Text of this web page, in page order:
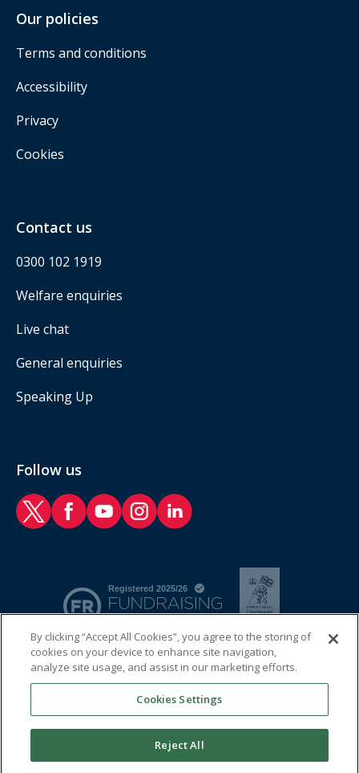
Our policies
Terms and conditions
Accessibility
Privacy
Cookies
Contact us
0300 102 1919
Welfare enquiries
Live chat
General enquiries
Speaking Up
Follow us
RAF Benevolent Fund Twitter
RAF Benevolent Fund Facebook
RAF Benevolent Fund YouTube
RAF Benevolent Fund Instagram
RAF Benevolent Fund LinkedIn
By clicking “Accept All Cookies”, you agree to the storing of
cookies on your device to enhance site navigation,
analyze site usage, and assist in our marketing efforts.
Cookies Settings
Reject All